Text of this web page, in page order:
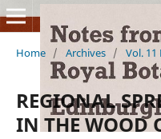
Home / Archives / Vol. 11
REGIONAL
IN THE WOOD